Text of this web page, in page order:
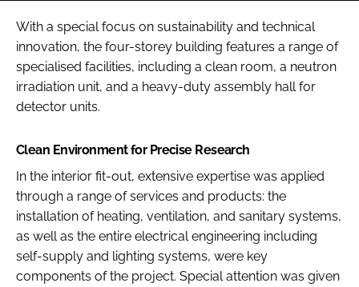
With a special focus on sustainability and technical
innovation, the four-storey building features a range of
specialised facilities, including a clean room, a neutron
irradiation unit, and a heavy-duty assembly hall for
detector units.
Clean Environment for Precise Research
In the interior fit-out, extensive expertise was applied
through a range of services and products: the
installation of heating, ventilation, and sanitary systems,
as well as the entire electrical engineering including
self-supply and lighting systems, were key
components of the project. Special attention was given